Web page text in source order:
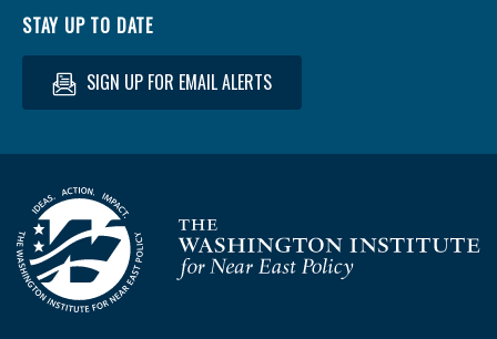
STAY UP TO DATE
SIGN UP FOR EMAIL ALERTS
Homepage